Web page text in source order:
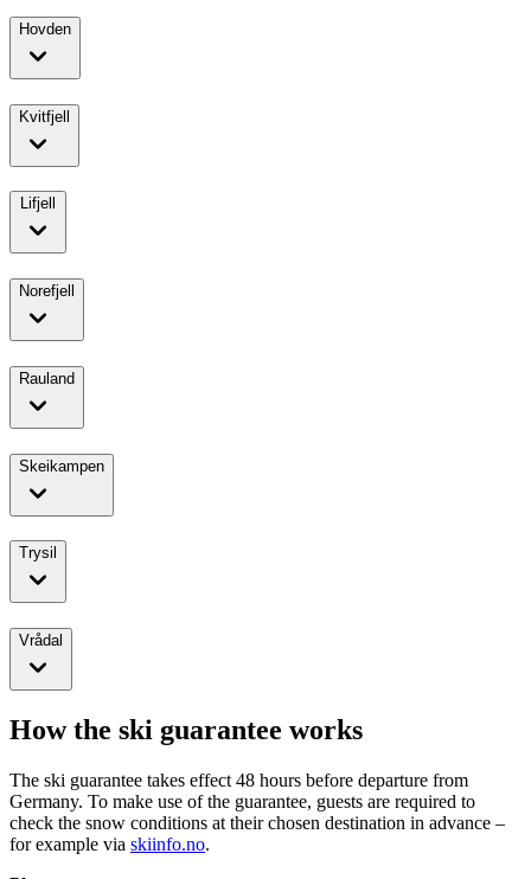
Hovden
Kvitfjell
Lifjell
Norefjell
Rauland
Skeikampen
Trysil
Vrådal
How the ski guarantee works
The ski guarantee takes effect 48 hours before departure from
Germany. To make use of the guarantee, guests are required to
check the snow conditions at their chosen destination in advance –
for example via skiinfo.no.